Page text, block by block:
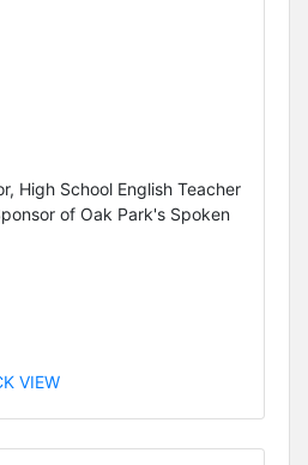
High School English Teacher
of Oak Park's Spoken
VIEW